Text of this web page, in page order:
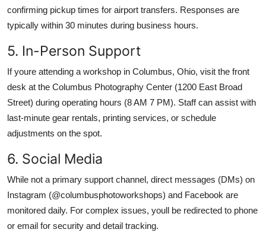
confirming pickup times for airport transfers. Responses are
typically within 30 minutes during business hours.
5. In-Person Support
If youre attending a workshop in Columbus, Ohio, visit the front
desk at the Columbus Photography Center (1200 East Broad
Street) during operating hours (8 AM 7 PM). Staff can assist with
last-minute gear rentals, printing services, or schedule
adjustments on the spot.
6. Social Media
While not a primary support channel, direct messages (DMs) on
Instagram (@columbusphotoworkshops) and Facebook are
monitored daily. For complex issues, youll be redirected to phone
or email for security and detail tracking.